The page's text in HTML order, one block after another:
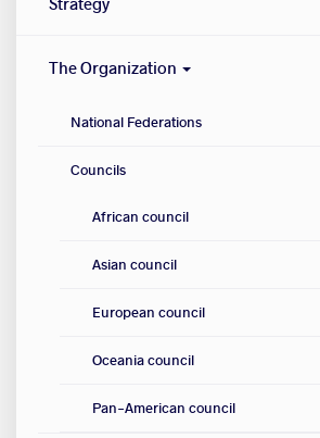
The Organization
National Federations
Councils
African council
Asian council
European council
Oceania council
Pan-American council